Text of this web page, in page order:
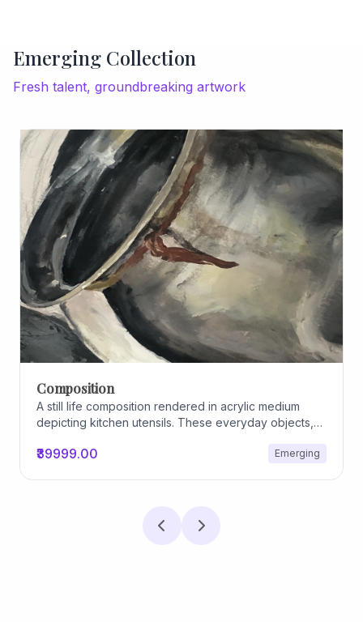
Emerging Collection
Fresh talent, groundbreaking artwork
Archiscapes
Archiscapes